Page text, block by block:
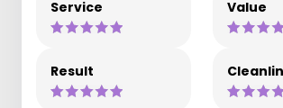
Service Value
Result